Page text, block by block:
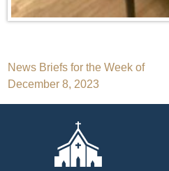
Post
navigation
News Briefs for the Week of
December 8, 2023